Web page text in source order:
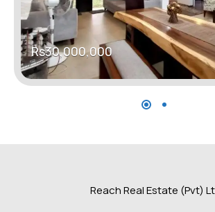
Rs30,000,000
Reach Real Estate (Pvt)